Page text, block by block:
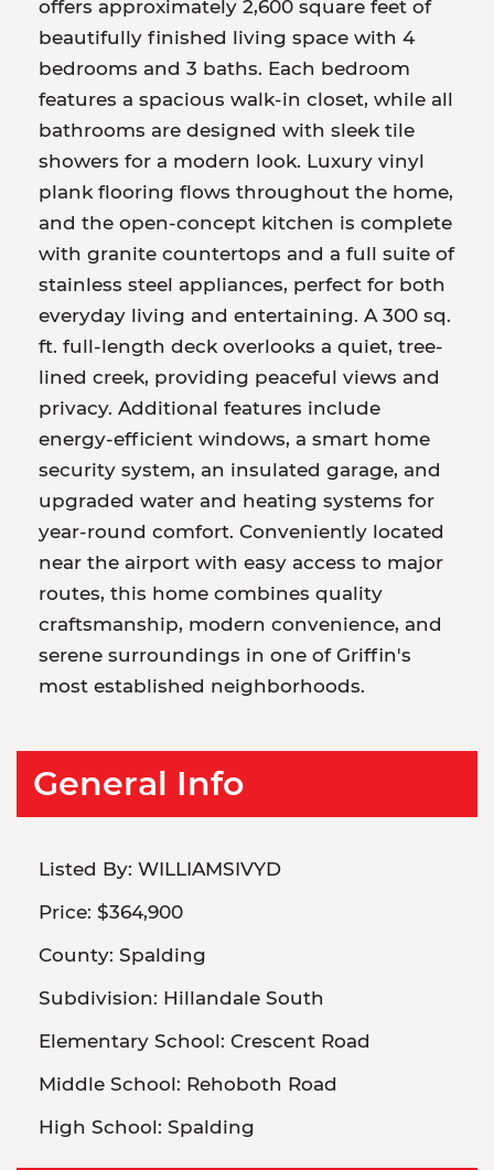
offers approximately 2,600 square feet of
beautifully finished living space with 4
bedrooms and 3 baths. Each bedroom
features a spacious walk-in closet, while all
bathrooms are designed with sleek tile
showers for a modern look. Luxury vinyl
plank flooring flows throughout the home,
and the open-concept kitchen is complete
with granite countertops and a full suite of
stainless steel appliances, perfect for both
everyday living and entertaining. A 300 sq.
ft. full-length deck overlooks a quiet, tree-
lined creek, providing peaceful views and
privacy. Additional features include
energy-efficient windows, a smart home
security system, an insulated garage, and
upgraded water and heating systems for
year-round comfort. Conveniently located
near the airport with easy access to major
routes, this home combines quality
craftsmanship, modern convenience, and
serene surroundings in one of Griffin's
most established neighborhoods.
General Info
Listed By: WILLIAMSIVYD
Price: $364,900
County: Spalding
Subdivision: Hillandale South
Elementary School: Crescent Road
Middle School: Rehoboth Road
High School: Spalding